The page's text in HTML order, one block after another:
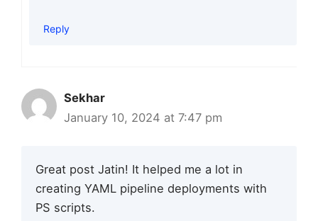
Reply
Sekhar
January 10, 2024 at 7:47 pm
Great post Jatin! It helped me a lot in
creating YAML pipeline deployments with
PS scripts.